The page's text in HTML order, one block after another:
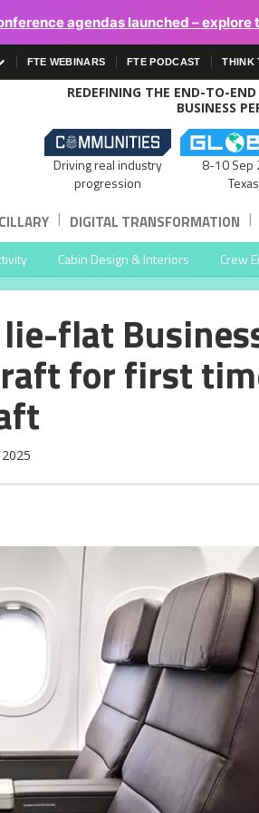
agendas launched –
FTE WEBINARS FTE PODCAST THINK
REDEFINING THE END-TO-END
BUSINESS
Driving real industry
progression
8-10 Sep
Texas
| DIGITAL TRANSFORMATION |
Cabin Design & Interiors Crew
flat
for first